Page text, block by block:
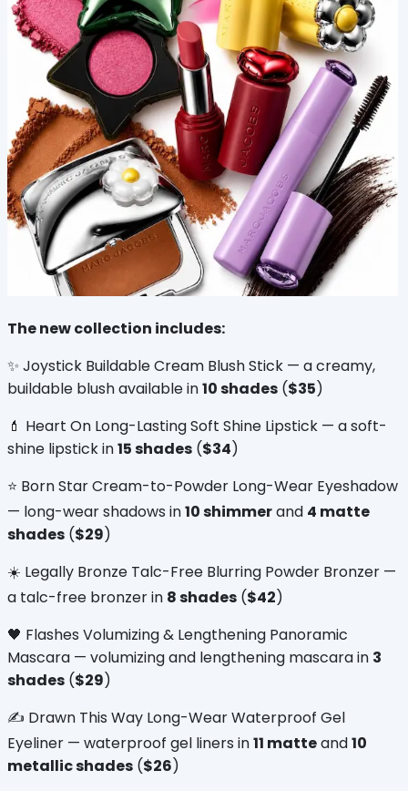
The new collection includes:
✨ Joystick Buildable Cream Blush Stick — a creamy,
buildable blush available in 10 shades ($35)
💄 Heart On Long-Lasting Soft Shine Lipstick — a soft-
shine lipstick in 15 shades ($34)
⭐ Born Star Cream-to-Powder Long-Wear Eyeshadow
— long-wear shadows in 10 shimmer and 4 matte
shades ($29)
☀️ Legally Bronze Talc-Free Blurring Powder Bronzer —
a talc-free bronzer in 8 shades ($42)
🖤 Flashes Volumizing & Lengthening Panoramic
Mascara — volumizing and lengthening mascara in 3
shades ($29)
✍️ Drawn This Way Long-Wear Waterproof Gel
Eyeliner — waterproof gel liners in 11 matte and 10
metallic shades ($26)